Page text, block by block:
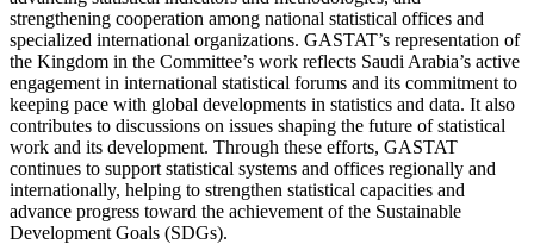
strengthening cooperation among national statistical offices and
specialized international organizations. GASTAT’s representation of
the Kingdom in the Committee’s work reflects Saudi Arabia’s active
engagement in international statistical forums and its commitment to
keeping pace with global developments in statistics and data. It also
contributes to discussions on issues shaping the future of statistical
work and its development. Through these efforts, GASTAT
continues to support statistical systems and offices regionally and
internationally, helping to strengthen statistical capacities and
advance progress toward the achievement of the Sustainable
Development Goals (SDGs).